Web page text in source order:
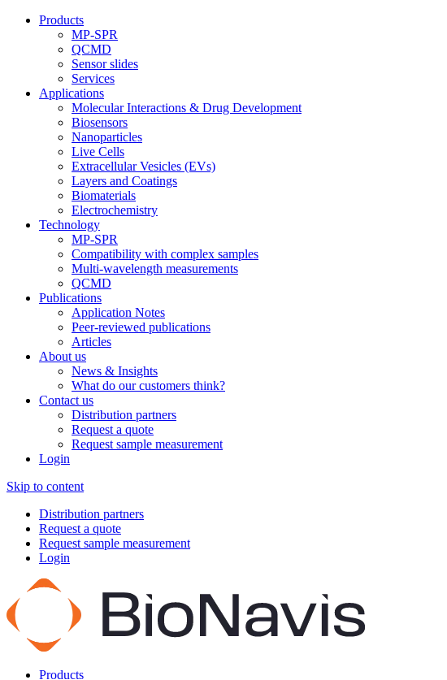
Products
MP-SPR
QCMD
Sensor slides
Services
Applications
Molecular Interactions & Drug Development
Biosensors
Nanoparticles
Live Cells
Extracellular Vesicles (EVs)
Layers and Coatings
Biomaterials
Electrochemistry
Technology
MP-SPR
Compatibility with complex samples
Multi-wavelength measurements
QCMD
Publications
Application Notes
Peer-reviewed publications
Articles
About us
News & Insights
What do our customers think?
Contact us
Distribution partners
Request a quote
Request sample measurement
Login
Skip to content
Distribution partners
Request a quote
Request sample measurement
Login
Products